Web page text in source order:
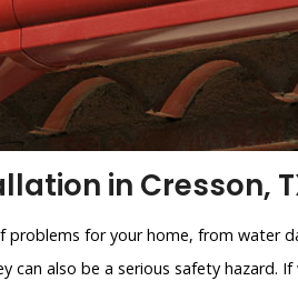
in Cresson,
problems for your home, from water
can also be a serious safety hazard.